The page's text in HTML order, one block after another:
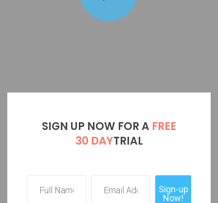
SIGN UP NOW FOR A FREE
30 DAYTRIAL